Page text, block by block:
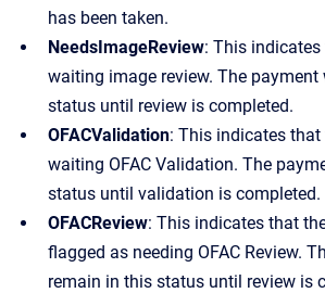
has been taken.
NeedsImageReview: This
waiting image review. The
status until review is completed.
OFACValidation: This indicates
waiting OFAC Validation. The
status until validation is completed.
OFACReview: This indicates that
flagged as needing OFAC Review.
remain in this status until review is